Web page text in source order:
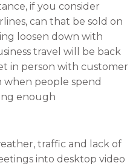
if you consider
can that be sold on
loosen down with
travel will be back
in person with customer
when people spend
enough
traffic and lack of
into desktop video